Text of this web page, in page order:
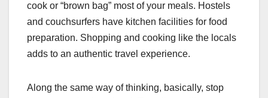
cook or “brown bag” most of your meals. Hostels
and couchsurfers have kitchen facilities for food
preparation. Shopping and cooking like the locals
adds to an authentic travel experience.
Along the same way of thinking, basically, stop